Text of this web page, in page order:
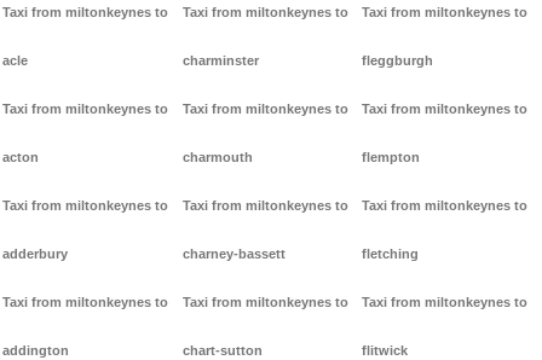
Taxi from miltonkeynes to
acle
Taxi from miltonkeynes to
acton
Taxi from miltonkeynes to
adderbury
Taxi from miltonkeynes to
addington
Taxi from miltonkeynes to
charminster
Taxi from miltonkeynes to
charmouth
Taxi from miltonkeynes to
charney-bassett
Taxi from miltonkeynes to
chart-sutton
Taxi from miltonkeynes to
fleggburgh
Taxi from miltonkeynes to
flempton
Taxi from miltonkeynes to
fletching
Taxi from miltonkeynes to
flitwick